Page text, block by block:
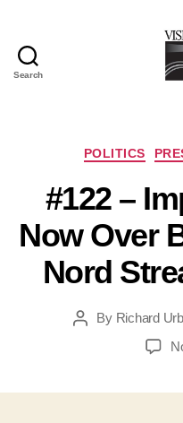
Search
POLITICS
#122 –
Now Over
Nord
PostBy Richard